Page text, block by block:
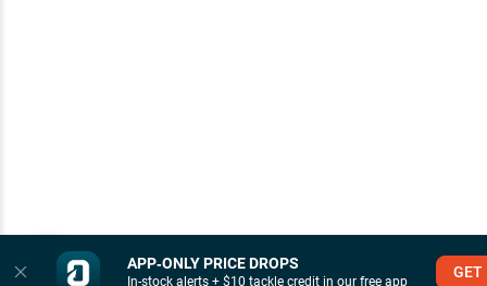
APP‑ONLY PRICE DROPS
In-stock alerts + $10 tackle credit in our free app
GET